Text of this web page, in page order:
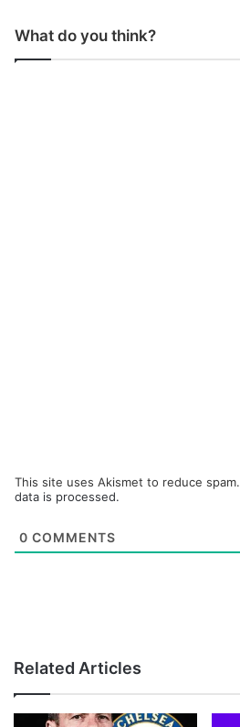
What do you think?
This site uses Akismet to reduce spam.
data is processed.
0 COMMENTS
Related Articles